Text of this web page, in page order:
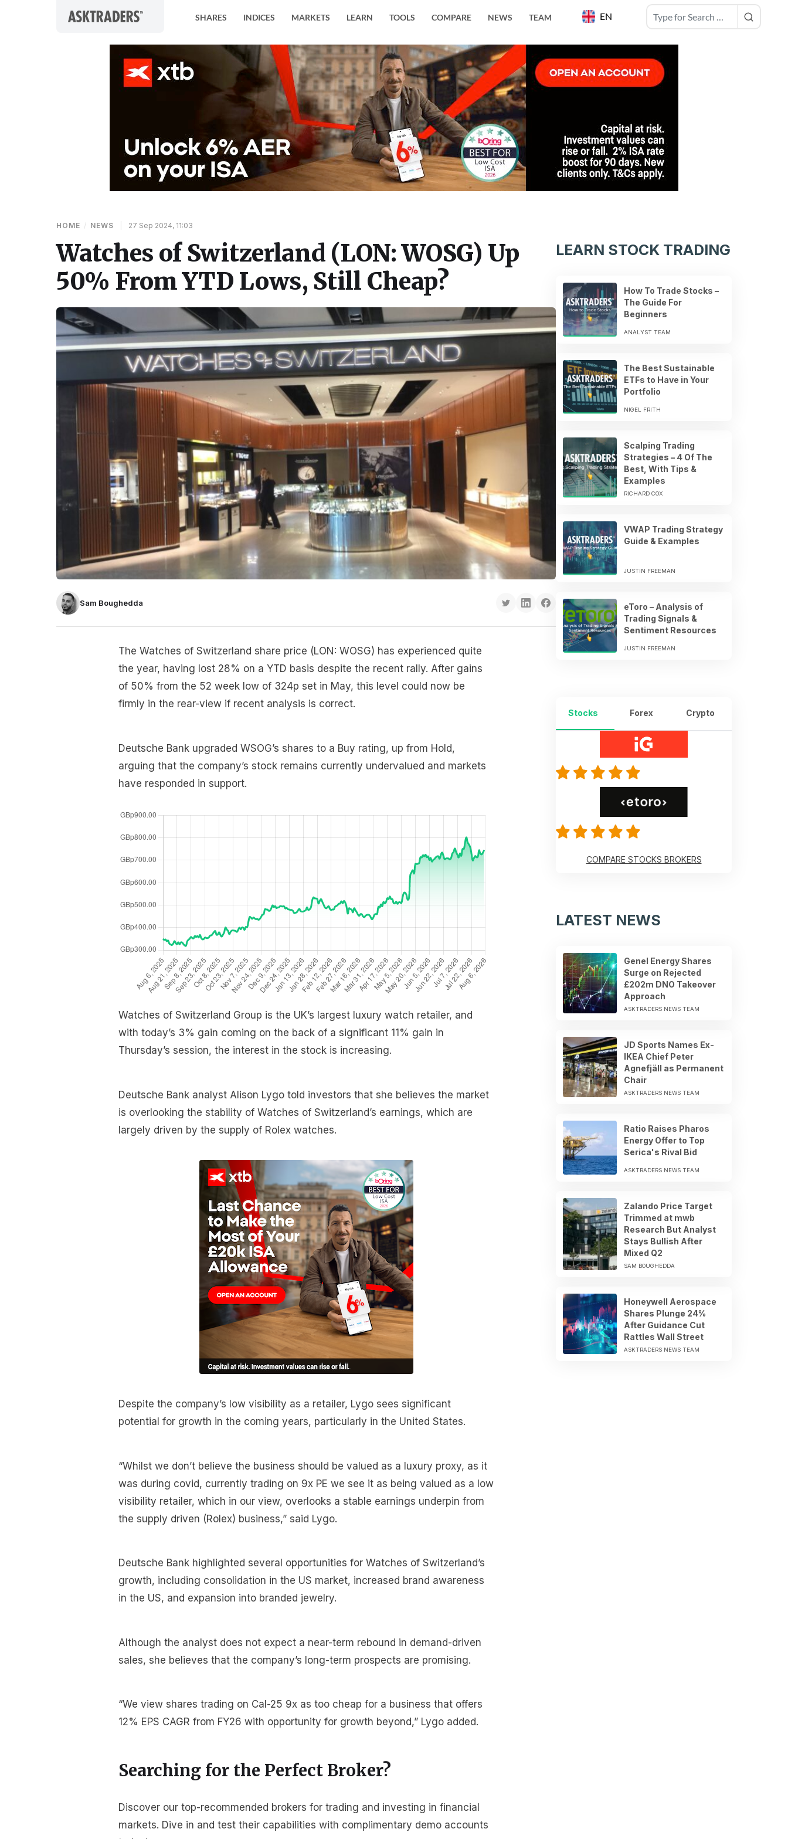
EN
SHARES INDICES MARKETS LEARN TOOLS COMPARE NEWS TEAM
HOME / NEWS 27 Sep 2024, 11:03
Watches of Switzerland (LON: WOSG) Up
50% From YTD Lows, Still Cheap?
Sam Boughedda
The Watches of Switzerland share price (LON: WOSG) has experienced quite
the year, having lost 28% on a YTD basis despite the recent rally. After gains
of 50% from the 52 week low of 324p set in May, this level could now be
firmly in the rear-view if recent analysis is correct.
Deutsche Bank upgraded WSOG’s shares to a Buy rating, up from Hold,
arguing that the company’s stock remains currently undervalued and markets
have responded in support.
Watches of Switzerland Group is the UK’s largest luxury watch retailer, and
with today’s 3% gain coming on the back of a significant 11% gain in
Thursday’s session, the interest in the stock is increasing.
Deutsche Bank analyst Alison Lygo told investors that she believes the market
is overlooking the stability of Watches of Switzerland’s earnings, which are
largely driven by the supply of Rolex watches.
Despite the company’s low visibility as a retailer, Lygo sees significant
potential for growth in the coming years, particularly in the United States.
“Whilst we don’t believe the business should be valued as a luxury proxy, as it
was during covid, currently trading on 9x PE we see it as being valued as a low
visibility retailer, which in our view, overlooks a stable earnings underpin from
the supply driven (Rolex) business,” said Lygo.
Deutsche Bank highlighted several opportunities for Watches of Switzerland’s
growth, including consolidation in the US market, increased brand awareness
in the US, and expansion into branded jewelry.
Although the analyst does not expect a near-term rebound in demand-driven
sales, she believes that the company’s long-term prospects are promising.
“We view shares trading on Cal-25 9x as too cheap for a business that offers
12% EPS CAGR from FY26 with opportunity for growth beyond,” Lygo added.
Searching for the Perfect Broker?
Discover our top-recommended brokers for trading and investing in financial
markets. Dive in and test their capabilities with complimentary demo accounts
LEARN STOCK TRADING
How To Trade Stocks –
The Guide For
Beginners
ANALYST TEAM
The Best Sustainable
ETFs to Have in Your
Portfolio
NIGEL FRITH
Scalping Trading
Strategies – 4 Of The
Best, With Tips &
Examples
RICHARD COX
VWAP Trading Strategy
Guide & Examples
JUSTIN FREEMAN
eToro – Analysis of
Trading Signals &
Sentiment Resources
JUSTIN FREEMAN
Stocks Forex Crypto
COMPARE STOCKS BROKERS
LATEST NEWS
Genel Energy Shares
Surge on Rejected
£202m DNO Takeover
Approach
ASKTRADERS NEWS TEAM
JD Sports Names Ex-
IKEA Chief Peter
Agnefjäll as Permanent
Chair
ASKTRADERS NEWS TEAM
Ratio Raises Pharos
Energy Offer to Top
Serica's Rival Bid
ASKTRADERS NEWS TEAM
Zalando Price Target
Trimmed at mwb
Research But Analyst
Stays Bullish After
Mixed Q2
SAM BOUGHEDDA
Honeywell Aerospace
Shares Plunge 24%
After Guidance Cut
Rattles Wall Street
ASKTRADERS NEWS TEAM